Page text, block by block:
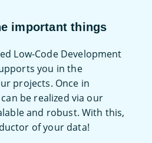
code approach, complex
implemented and both
and business
mapped.
important things
Low-Code Development
you in the
projects. Once in
be realized via our
and robust. With this,
of your data!